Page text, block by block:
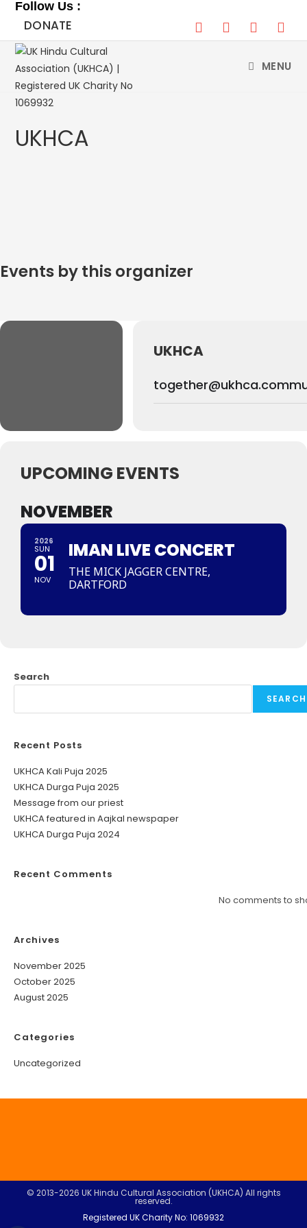
Skip
content
DONATE
Follow Us :
MENU
UKHCA
Events by this organizer
UKHCA
UPCOMING EVENTS
NOVEMBER
2026
SUN
01
NOV
IMAN LIVE CONCERT
THE MICK JAGGER CENTRE,
DARTFORD
Search
SEARCH
Recent Posts
UKHCA Kali Puja 2025
UKHCA Durga Puja 2025
Message from our priest
UKHCA featured in Aajkal newspaper
UKHCA Durga Puja 2024
Recent Comments
No comments to
Archives
November 2025
October 2025
August 2025
Categories
Uncategorized
© 2013-2026 UK Hindu Cultural Association (UKHCA) All rights
reserved.
Registered UK Charity No: 1069932